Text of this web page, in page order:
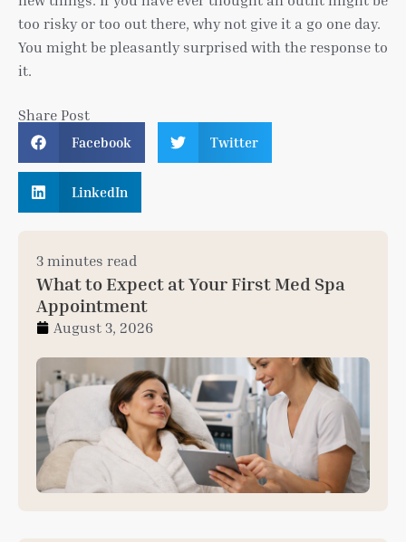
3 minutes read
What to Expect at Your First Med Spa
Appointment
August 3, 2026
too risky or too out there, why not give it a go one day.
You might be pleasantly surprised with the response to
it.
Share Post
Facebook Twitter
LinkedIn